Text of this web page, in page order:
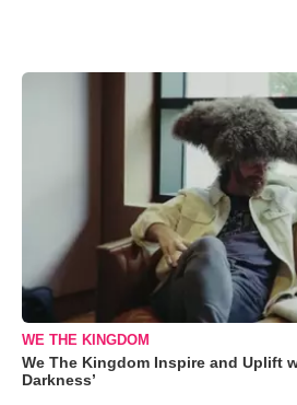
WE THE KINGDOM
We The Kingdom Inspire and Uplift
Darkness’